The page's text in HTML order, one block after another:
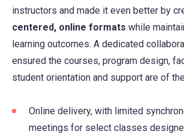
instructors and made it even better by
centered, online formats while
learning outcomes. A dedicated
ensured the courses, program design,
student orientation and support are of
Online delivery, with limited
meetings for select classes